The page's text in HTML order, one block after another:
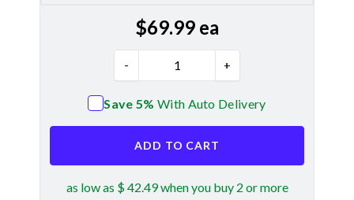
$69.99 ea
- +
Save 5% With Auto Delivery
ADD TO CART
as low as $ 42.49 when you buy 2 or more